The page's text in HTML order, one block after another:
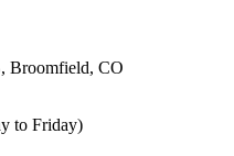
Broomfield, CO
to Friday)